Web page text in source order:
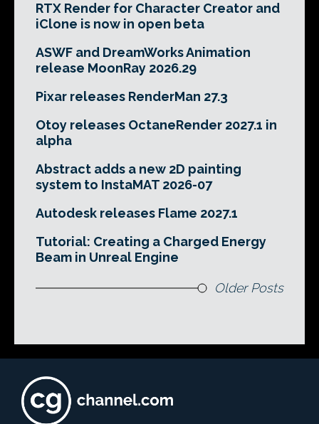
RTX Render for Character Creator and
iClone is now in open beta
ASWF and DreamWorks Animation
release MoonRay 2026.29
Pixar releases RenderMan 27.3
Otoy releases OctaneRender 2027.1 in
alpha
Abstract adds a new 2D painting
system to InstaMAT 2026-07
Autodesk releases Flame 2027.1
Tutorial: Creating a Charged Energy
Beam in Unreal Engine
Older Posts